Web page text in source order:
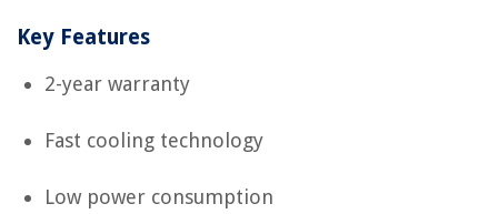
Key Features
2-year warranty
Fast cooling technology
Low power consumption